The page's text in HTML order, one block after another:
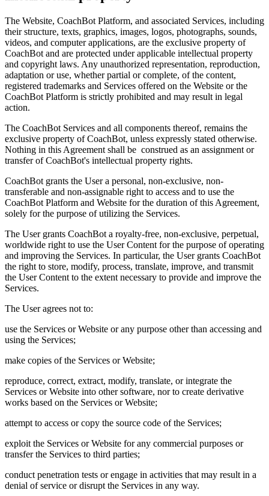
The Website, CoachBot Platform, and associated Services, including
their structure, texts, graphics, images, logos, photographs, sounds,
videos, and computer applications, are the exclusive property of
CoachBot and are protected under applicable intellectual property
and copyright laws. Any unauthorized representation, reproduction,
adaptation or use, whether partial or complete, of the content,
registered trademarks and Services offered on the Website or the
CoachBot Platform is strictly prohibited and may result in legal
action.
The CoachBot Services and all components thereof, remains the
exclusive property of CoachBot, unless expressly stated otherwise.
Nothing in this Agreement shall be construed as an assignment or
transfer of CoachBot's intellectual property rights.
CoachBot grants the User a personal, non-exclusive, non-
transferable and non-assignable right to access and to use the
CoachBot Platform and Website for the duration of this Agreement,
solely for the purpose of utilizing the Services.
The User grants CoachBot a royalty-free, non-exclusive, perpetual,
worldwide right to use the User Content for the purpose of operating
and improving the Services. In particular, the User grants CoachBot
the right to store, modify, process, translate, improve, and transmit
the User Content to the extent necessary to provide and improve the
Services.
The User agrees not to:
use the Services or Website or any purpose other than accessing and
using the Services;
make copies of the Services or Website;
reproduce, correct, extract, modify, translate, or integrate the
Services or Website into other software, nor to create derivative
works based on the Services or Website;
attempt to access or copy the source code of the Services;
exploit the Services or Website for any commercial purposes or
transfer the Services to third parties;
conduct penetration tests or engage in activities that may result in a
denial of service or disrupt the Services in any way.